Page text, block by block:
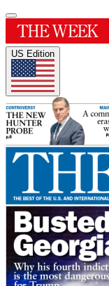
US Edition